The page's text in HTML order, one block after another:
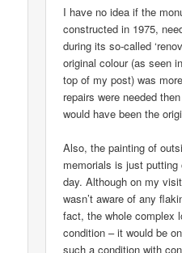
I have no idea if the
constructed in 1975,
during its so-called
original colour (as seen
top of my post) was
repairs were needed
would have been the
Also, the painting of
memorials is just
day. Although on my
wasn’t aware of any
fact, the whole complex
condition – it would be
such a condition with